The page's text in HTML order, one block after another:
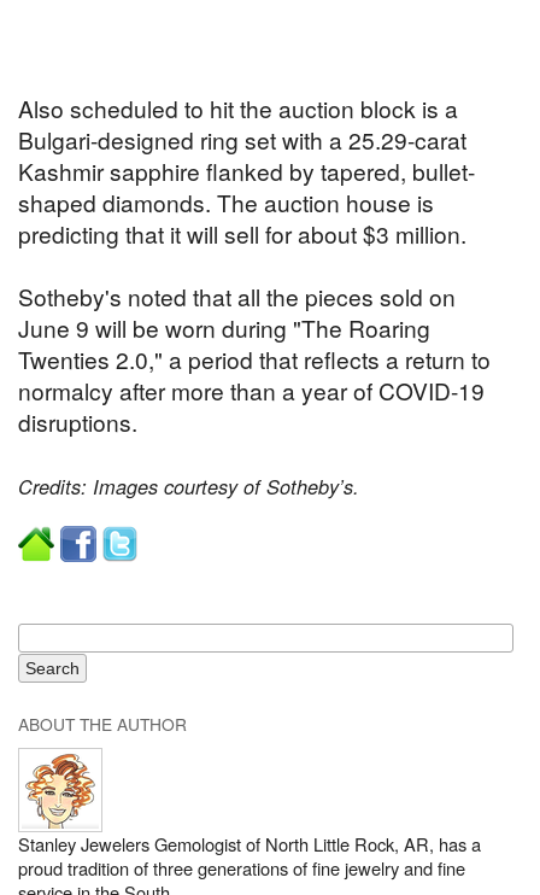
Also scheduled to hit the auction block is a
Bulgari-designed ring set with a 25.29-carat
Kashmir sapphire flanked by tapered, bullet-
shaped diamonds. The auction house is
predicting that it will sell for about $3 million.
Sotheby's noted that all the pieces sold on
June 9 will be worn during "The Roaring
Twenties 2.0," a period that reflects a return to
normalcy after more than a year of COVID-19
disruptions.
Credits: Images courtesy of Sotheby’s.
ABOUT THE AUTHOR
Stanley Jewelers Gemologist of North Little Rock, AR, has a
proud tradition of three generations of fine jewelry and fine